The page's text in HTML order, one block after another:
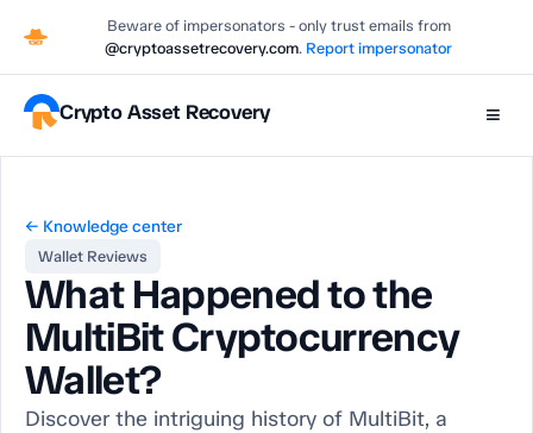
Beware of impersonators - only trust emails from
@cryptoassetrecovery.com. Report impersonator
Crypto Asset Recovery ≡
← Knowledge center
Wallet Reviews
What Happened to the
MultiBit Cryptocurrency
Wallet?
Discover the intriguing history of MultiBit, a